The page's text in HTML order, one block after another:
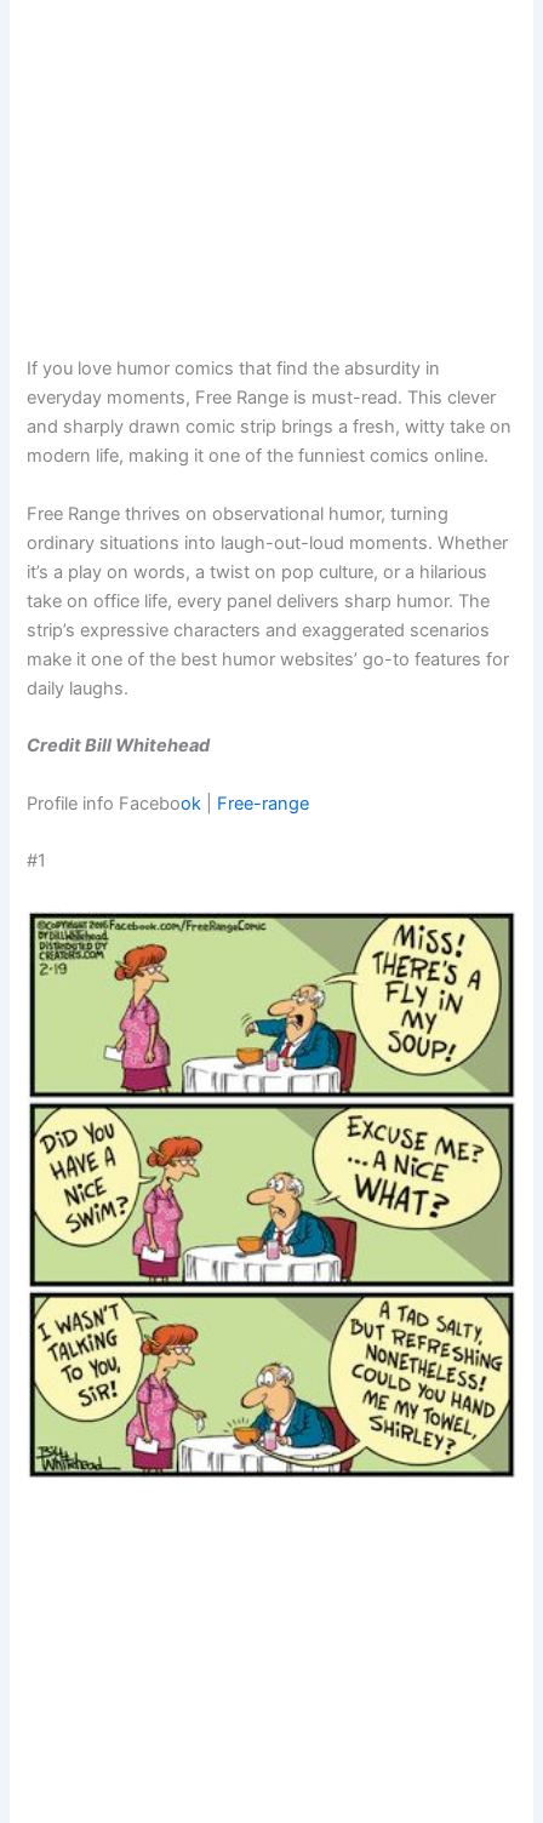
If you love humor comics that find the absurdity in
everyday moments, Free Range is must-read. This clever
and sharply drawn comic strip brings a fresh, witty take on
modern life, making it one of the funniest comics online.
Free Range thrives on observational humor, turning
ordinary situations into laugh-out-loud moments. Whether
it’s a play on words, a twist on pop culture, or a hilarious
take on office life, every panel delivers sharp humor. The
strip’s expressive characters and exaggerated scenarios
make it one of the best humor websites’ go-to features for
daily laughs.
Credit Bill Whitehead
Profile info Facebook Free-range
#1